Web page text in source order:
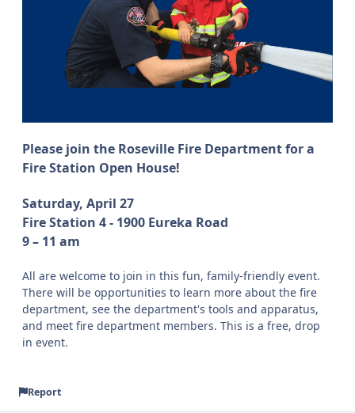
Please join the Roseville Fire Department for a
Fire Station Open House!
Saturday, April 27
Fire Station 4 - 1900 Eureka Road
9 – 11 am
All are welcome to join in this fun, family-friendly event.
There will be opportunities to learn more about the fire
department, see the department's tools and apparatus,
and meet fire department members. This is a free, drop
in event.
Report